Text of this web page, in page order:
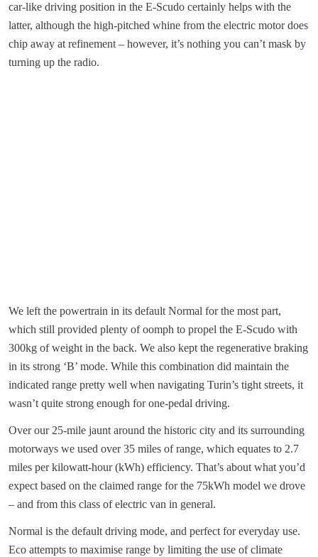
car-like driving position in the E-Scudo certainly helps with the
latter, although the high-pitched whine from the electric motor does
chip away at refinement – however, it’s nothing you can’t mask by
turning up the radio.
We left the powertrain in its default Normal for the most part,
which still provided plenty of oomph to propel the E-Scudo with
300kg of weight in the back. We also kept the regenerative braking
in its strong ‘B’ mode. While this combination did maintain the
indicated range pretty well when navigating Turin’s tight streets, it
wasn’t quite strong enough for one-pedal driving.
Over our 25-mile jaunt around the historic city and its surrounding
motorways we used over 35 miles of range, which equates to 2.7
miles per kilowatt-hour (kWh) efficiency. That’s about what you’d
expect based on the claimed range for the 75kWh model we drove
– and from this class of electric van in general.
Normal is the default driving mode, and perfect for everyday use.
Eco attempts to maximise range by limiting the use of climate